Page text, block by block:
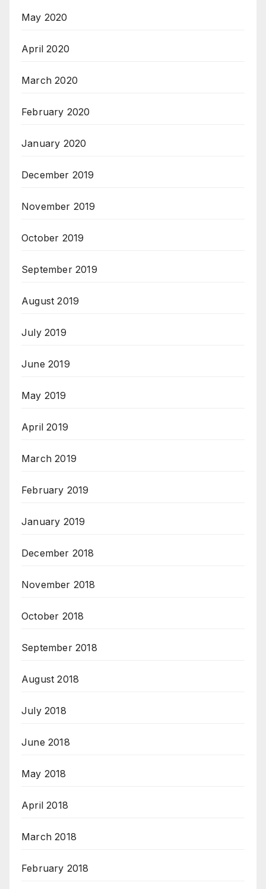
May 2020
April 2020
March 2020
February 2020
January 2020
December 2019
November 2019
October 2019
September 2019
August 2019
July 2019
June 2019
May 2019
April 2019
March 2019
February 2019
January 2019
December 2018
November 2018
October 2018
September 2018
August 2018
July 2018
June 2018
May 2018
April 2018
March 2018
February 2018